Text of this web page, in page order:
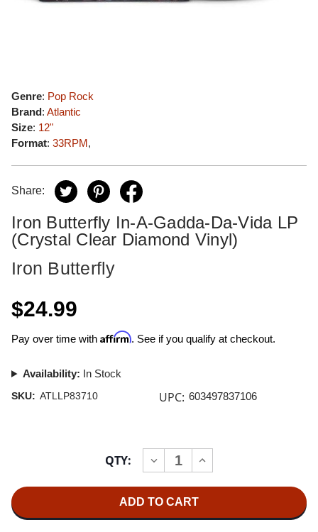
Genre: Pop Rock
Brand: Atlantic
Size: 12"
Format: 33RPM,
Share:
Iron Butterfly In-A-Gadda-Da-Vida LP
(Crystal Clear Diamond Vinyl)
Iron Butterfly
$24.99
Pay over time with Affirm. See if you qualify at checkout.
Availability: In Stock
SKU: ATLLP83710 UPC: 603497837106
QTY:
DECREASE
QUANTITY
BUTTERFLY
IN-
INCREASE
QUANTITY
IN-